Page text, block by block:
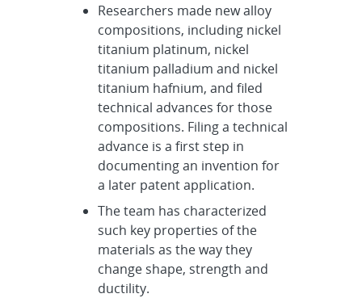
Researchers made new alloy
compositions, including nickel
titanium platinum, nickel
titanium palladium and nickel
titanium hafnium, and filed
technical advances for those
compositions. Filing a technical
advance is a first step in
documenting an invention for
a later patent application.
The team has characterized
such key properties of the
materials as the way they
change shape, strength and
ductility.